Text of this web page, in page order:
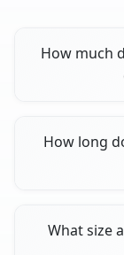
How much
How long
What size